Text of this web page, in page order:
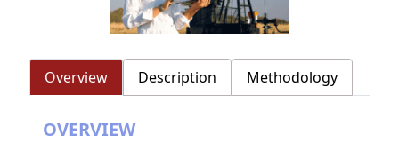
Overview Description Methodology
OVERVIEW